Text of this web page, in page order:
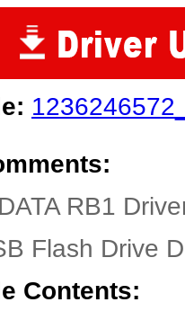
RB1
Flash Drive
Contents: